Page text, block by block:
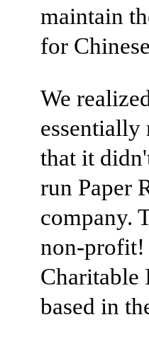
maintain
for
We
that it
run Paper
company.
non-profit!
Charitable
based in